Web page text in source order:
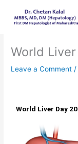
World
Leave a Comment /
World Liver Day